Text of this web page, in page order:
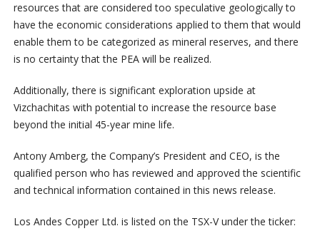
resources that are considered too speculative geologically to
have the economic considerations applied to them that would
enable them to be categorized as mineral reserves, and there
is no certainty that the PEA will be realized.
Additionally, there is significant exploration upside at
Vizchachitas with potential to increase the resource base
beyond the initial 45-year mine life.
Antony Amberg, the Company’s President and CEO, is the
qualified person who has reviewed and approved the scientific
and technical information contained in this news release.
Los Andes Copper Ltd. is listed on the TSX-V under the ticker: